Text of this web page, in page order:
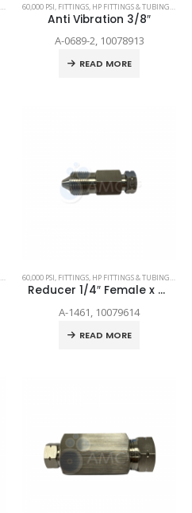
,SPARE PARTS
60,000 PSI, FITTINGS, HP FITTINGS & TUBING,
Anti Vibration 3/8″
A-0689-2, 10078913
READ MORE
,SPARE PARTS
60,000 PSI, FITTINGS, HP FITTINGS & TUBING,
Reducer 1/4″ Female x 3/8″ Female
A-1461, 10079614
READ MORE